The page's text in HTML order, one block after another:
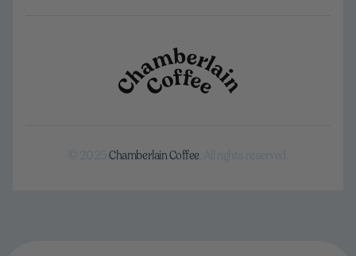
© 2025Chamberlain Coffee. All rights reserved.